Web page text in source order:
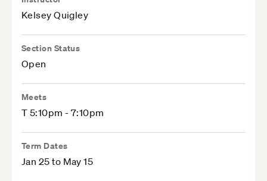
Kelsey Quigley
Section Status
Open
Meets
T 5:10pm - 7:10pm
Term Dates
Jan 25 to May 15